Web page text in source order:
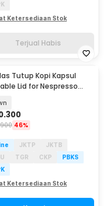
Ketersediaan Stok
Terjual Habis
Tutup Kopi Kapsul
Lid for Nespresso
46%
JKTP
JKTB
TGR CKP
PBKS
Ketersediaan Stok